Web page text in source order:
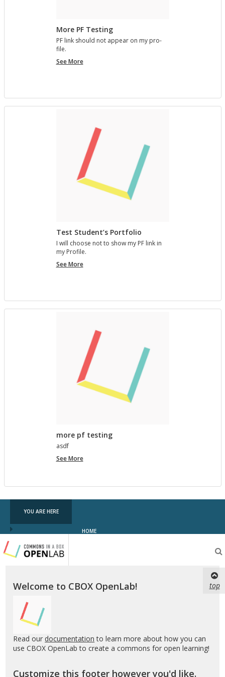
More PF Testing
PF link should not ap­pear on my pro­
file.
See MoreMore
Test Student’s Portfolio
I will choose not to show my PF link in
my Pro­file.
See MoreTest
more pf testing
asdf
See Moremore
YOU ARE HERE
HOME
Testing
CBOX-
OL
Welcome to CBOX OpenLab!
Read our documentation to learn more about how you can
use CBOX OpenLab to create a commons for open learning!
Customize this footer however you'd like.
top